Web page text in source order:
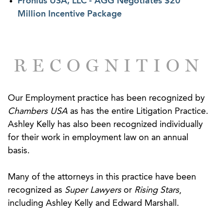
the enforceability of restrictive covenants, and
of considerable debate and may be determined by
litigated the full range of issues presented by the
departing and competing employee, lawyers within
this practice are acutely aware of the kinds of
noncompetition agreements that your business
by one simple tenet: “Hope for the best, but
anticipate and plan for the worst.”
Million Incentive Package
RECOGNITION
Our Employment practice has been recognized by
Chambers USA as has the entire Litigation Practice.
Ashley Kelly has also been recognized individually
for their work in employment law on an annual
basis.
Many of the attorneys in this practice have been
recognized as Super Lawyersor Rising Stars,
including Ashley Kelly and Edward Marshall.